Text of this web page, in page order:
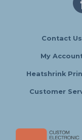
Contact Us
My
Heatshrink
Customer